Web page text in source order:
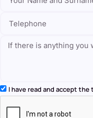
I have read and accept the